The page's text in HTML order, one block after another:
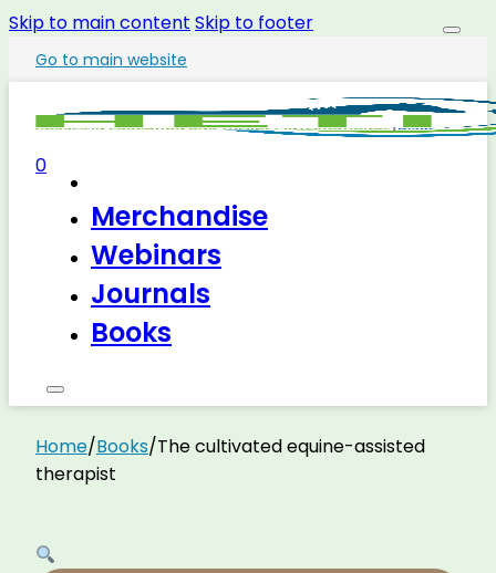
Skip to main content Skip to footer
Go to main website
Merchandise
Webinars
Journals
Books
0
Home/Books/The cultivated equine-assisted
therapist